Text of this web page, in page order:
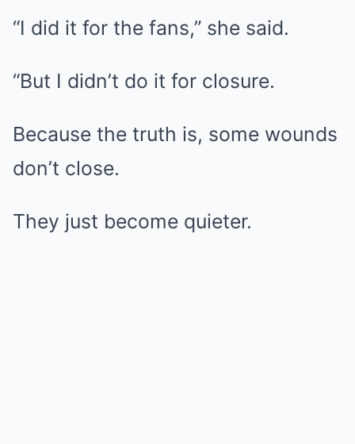
“I did it for the fans,” she said.
“But I didn’t do it for closure.
Because the truth is, some wounds
don’t close.
They just become quieter.